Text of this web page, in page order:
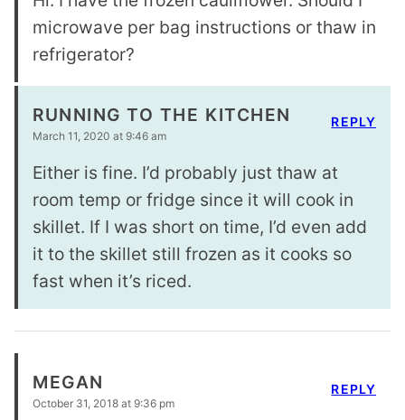
microwave per bag instructions or thaw in
refrigerator?
RUNNING TO THE KITCHEN
March 11, 2020 at 9:46 am
Either is fine. I’d probably just thaw at
room temp or fridge since it will cook in
skillet. If I was short on time, I’d even add
it to the skillet still frozen as it cooks so
fast when it’s riced.
REPLY
MEGAN
October 31, 2018 at 9:36 pm
REPLY